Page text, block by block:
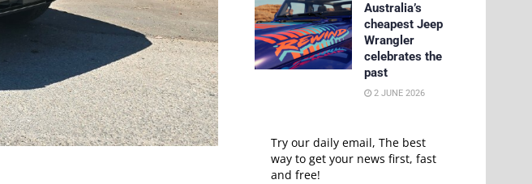
Australia’s
cheapest Jeep
Wrangler
celebrates the
past
2 JUNE 2026
Try our daily email, The best
way to get your news first, fast
and free!